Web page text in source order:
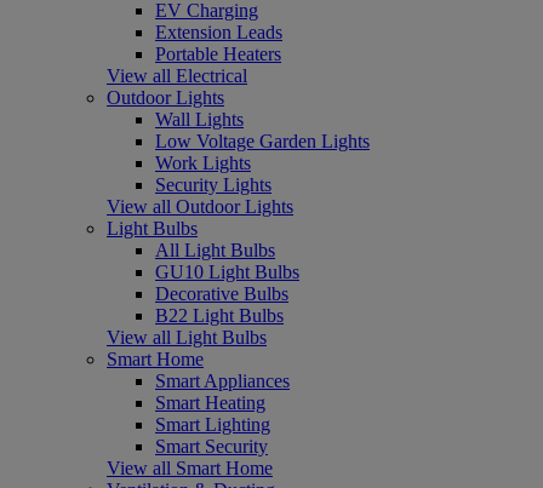
EV Charging
Extension Leads
Portable Heaters
View all Electrical
Outdoor Lights
Wall Lights
Low Voltage Garden Lights
Work Lights
Security Lights
View all Outdoor Lights
Light Bulbs
All Light Bulbs
GU10 Light Bulbs
Decorative Bulbs
B22 Light Bulbs
View all Light Bulbs
Smart Home
Smart Appliances
Smart Heating
Smart Lighting
Smart Security
View all Smart Home